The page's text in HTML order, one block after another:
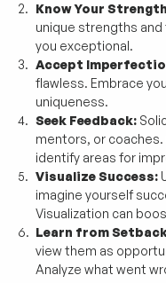
Know Your
unique strengths
you exceptional.
Accept
flawless. Embrace
uniqueness.
Seek Feedback:
mentors, or
identify areas for
Visualize Success:
imagine yourself
Visualization can
Learn from
view them as
Analyze what went